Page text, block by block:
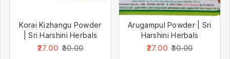
Korai Kizhangu Powder
| Sri Harshini Herbals
27.00 30.00
Arugampul Powder | Sri
Harshini Herbals
27.00 30.00